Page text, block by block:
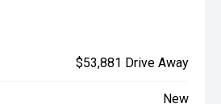
$53,881 Drive Away
New